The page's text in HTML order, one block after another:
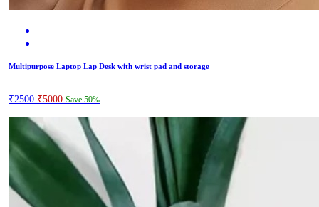
Multipurpose Laptop Lap Desk with wrist pad and storage
₹2500 ₹5000 Save 50%